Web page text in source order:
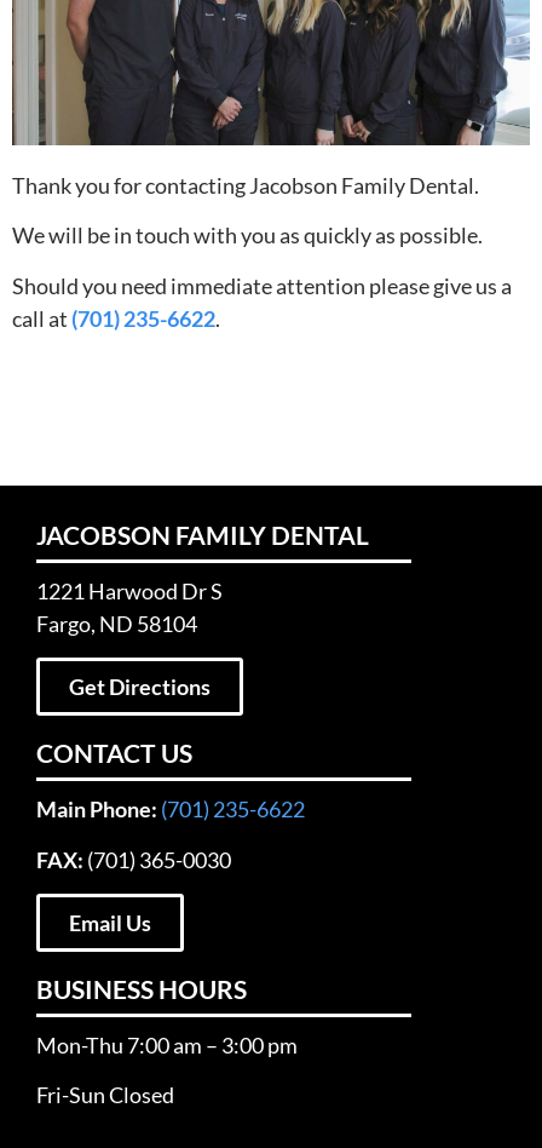
Thank you for contacting Jacobson Family Dental.
We will be in touch with you as quickly as possible.
Should you need immediate attention please give us a
call at (701) 235-6622.
JACOBSON FAMILY DENTAL
1221 Harwood Dr S
Fargo, ND 58104
Get Directions
CONTACT US
Main Phone: (701) 235-6622
FAX: (701) 365-0030
Email Us
BUSINESS HOURS
Mon-Thu 7:00 am – 3:00 pm
Fri-Sun Closed